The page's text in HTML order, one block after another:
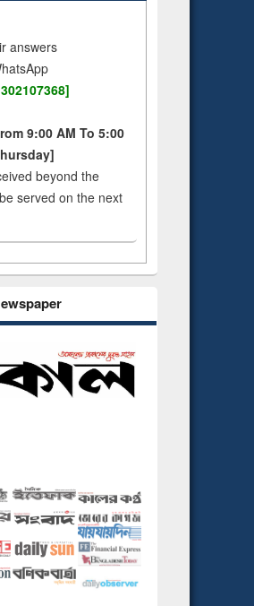
answers
9:00 AM To 5:00
beyond the
served on the next